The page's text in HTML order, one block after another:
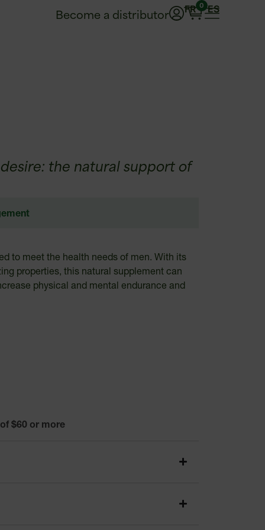
FR ES
0
Become a distributor
the natural support of
to meet the health needs of men. With its
properties, this natural supplement can
physical and mental endurance and
$60 or more